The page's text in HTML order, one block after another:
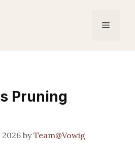
Menu
Pruning
2026 byTeam@Vowig